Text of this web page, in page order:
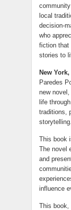
local
decision-
who
fiction that
stories to
New
Paredes
new novel,
life
traditions,
storytelling.
This book
The novel
and
influence
This book,